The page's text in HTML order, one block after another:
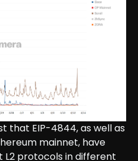
that EIP-4844, as well as
mainnet, have
protocols in different